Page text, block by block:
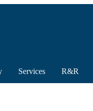
Services R&R